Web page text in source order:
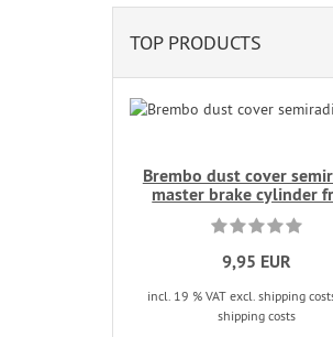
TOP PRODUCTS
Brembo dust cover
master brake cylinder
9,95 EUR
incl. 19 % VAT excl. shipping
shipping costs